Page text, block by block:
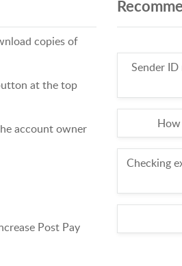
copies of
at the top
account owner
Post Pay
Sender
How
Checking